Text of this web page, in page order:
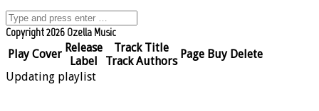
Copyright 2026 Ozella Music
Play Cover Release
Label
Track Title
Track Authors
Page Buy Delete
Updating playlist